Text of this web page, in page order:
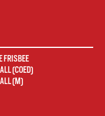
FRISBEE
(COED)
(M)